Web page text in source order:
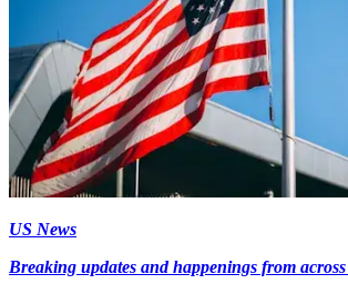
US News
Breaking updates and happenings from